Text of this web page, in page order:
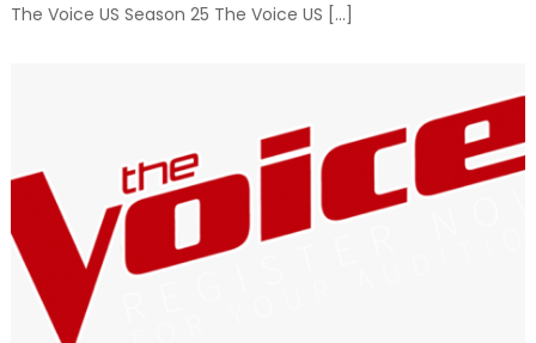
The Voice US Season 25 The Voice US […]